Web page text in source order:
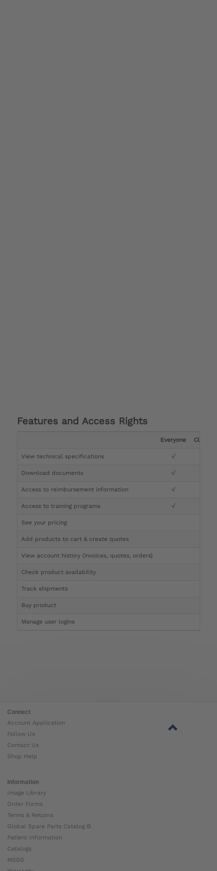
Features and Access Rights
Everyone Clinician
View technical specifications √
Download documents √
Access to reimbursement information √
Access to training programs √
See your pricing
Add products to cart & create quotes
View account history (invoices, quotes, orders)
Check product availability
Track shipments
Buy product
Manage user logins
Connect
Account Application
Follow Us
Contact Us
Shop Help
Information
Image Library
Order Forms
Terms & Returns
Global Spare Parts Catalog ⧉
Patient Information
Catalogs
MSDS